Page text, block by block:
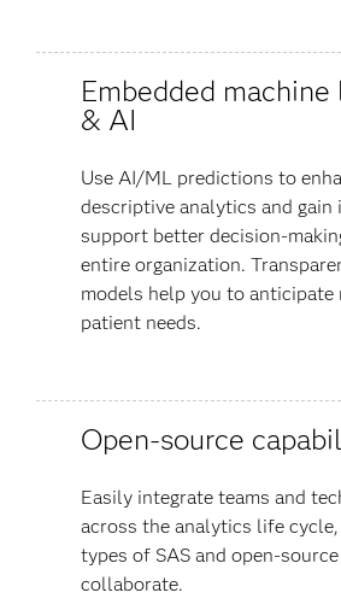
Embedded machine
& AI
Use AI/ML predictions to
descriptive analytics and
support better decision-
entire organization.
models help you to anticipate
patient needs.
Open-source
Easily integrate teams and
across the analytics life
types of SAS and open-
collaborate.